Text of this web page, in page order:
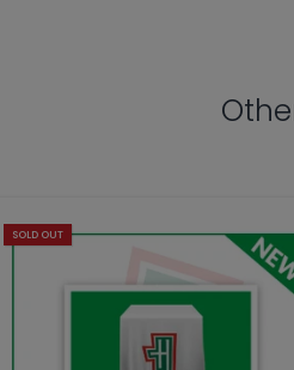
SOLD OUT